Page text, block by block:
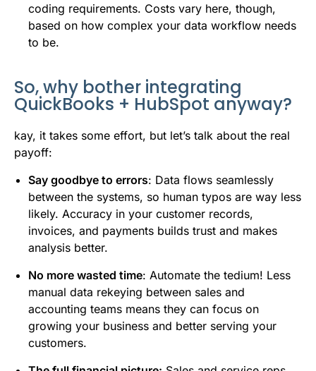
coding requirements. Costs vary here, though,
based on how complex your data workflow needs
to be.
So, why bother integrating
QuickBooks + HubSpot anyway?
kay, it takes some effort, but let’s talk about the real
payoff:
Say goodbye to errors: Data flows seamlessly
between the systems, so human typos are way less
likely. Accuracy in your customer records,
invoices, and payments builds trust and makes
analysis better.
No more wasted time: Automate the tedium! Less
manual data rekeying between sales and
accounting teams means they can focus on
growing your business and better serving your
customers.